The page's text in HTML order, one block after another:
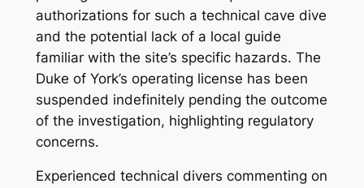
authorizations for such a technical cave dive
and the potential lack of a local guide
familiar with the site’s specific hazards. The
Duke of York’s operating license has been
suspended indefinitely pending the outcome
of the investigation, highlighting regulatory
concerns.
Experienced technical divers commenting on